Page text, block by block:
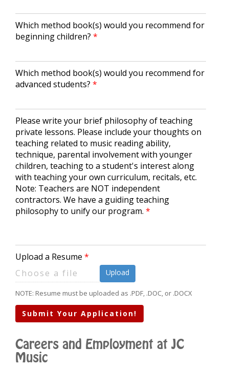
Which method book(s) would you recommend for
beginning children?
Which method book(s) would you recommend for
advanced students?
Please write your brief philosophy of teaching
private lessons. Please include your thoughts on
teaching related to music reading ability,
technique, parental involvement with younger
children, teaching to a student's interest along
with teaching your own curriculum, recitals, etc.
Note: Teachers are NOT independent
contractors. We have a guiding teaching
philosophy to unify our program.
Upload a Resume
Upload
NOTE: Resume must be uploaded as .PDF, .DOC, or .DOCX
Submit Your Application!
Careers and Employment at JC
Music